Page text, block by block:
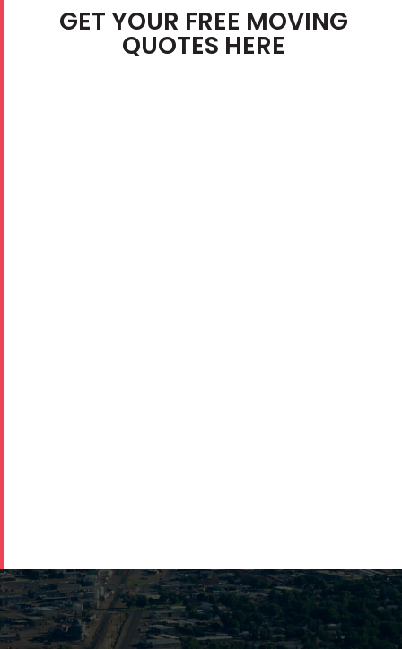
GET YOUR FREE MOVING
QUOTES HERE